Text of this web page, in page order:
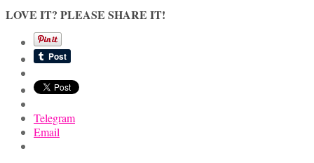
LOVE IT? PLEASE SHARE IT!
Telegram
Email